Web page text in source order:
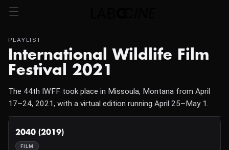
PLAYLIST
International Wildlife Film
Festival 2021
The 44th IWFF took place in Missoula, Montana from April
17–24, 2021, with a virtual edition running April 25–May 1.
2040 (2019)
FILM